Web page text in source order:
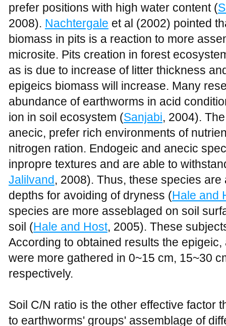
prefer positions with high water content (
2008). Nachtergale et al (2002) pointed
biomass in pits is a reaction to more
microsite. Pits creation in forest
as is due to increase of litter thickness
epigeics biomass will increase. Many
abundance of earthworms in acid
ion in soil ecosystem (Sanjabi, 2004).
anecic, prefer rich environments of
nitrogen ration. Endogeic and anecic
inpropre textures and are able to
Jalilvand, 2008). Thus, these species
depths for avoiding of dryness (Hale and
species are more asseblaged on soil
soil (Hale and Host, 2005). These
According to obtained results the
were more gathered in 0~15 cm, 15~30
respectively.
Soil C/N ratio is the other effective factor
to earthworms' groups' assemblage of